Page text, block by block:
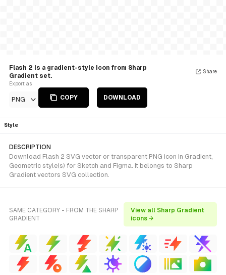
Flash 2 is a gradient-style Icon from Sharp
Gradient set.
Export as
PNG COPY DOWNLOAD
Share
Style
DESCRIPTION
Download Flash 2 SVG vector or transparent PNG icon in Gradient,
Geometric style(s) for Sketch and Figma. It belongs to Sharp
Gradient vectors SVG collection.
SAME CATEGORY - FROM THE SHARP
GRADIENT
View all Sharp Gradient
icons →